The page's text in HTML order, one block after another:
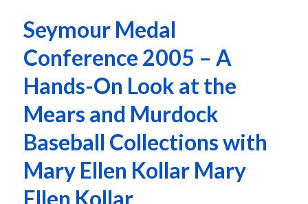
Seymour Medal
Conference 2005 – A
Hands-On Look at the
Mears and Murdock
Baseball Collections with
Mary Ellen Kollar Mary
Ellen Kollar